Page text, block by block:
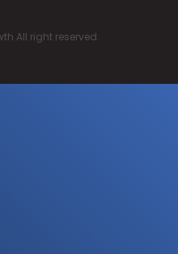
All right reserved.